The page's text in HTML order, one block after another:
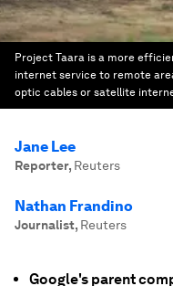
Project Taara is a more
internet service to remote
optic cables or satellite
Jane Lee
Reporter, Reuters
Nathan Frandino
Journalist, Reuters
Google's parent